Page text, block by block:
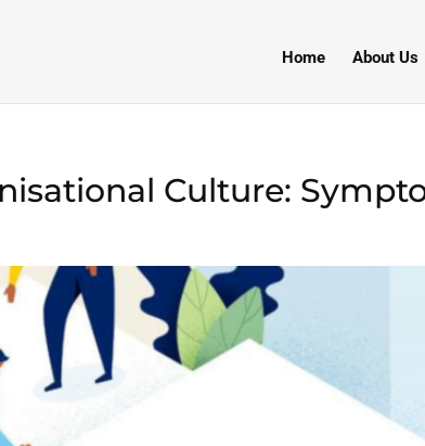
Home About Us
Culture: